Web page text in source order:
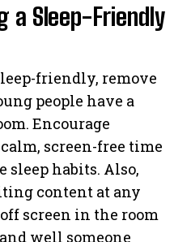
a Sleep-Friendly
friendly, remove
people have a
Encourage
screen-free time
sleep habits. Also,
content at any
screen in the room
well someone